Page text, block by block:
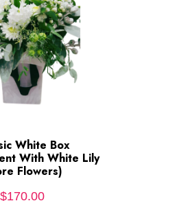
TO CART
White Box
With White Lily
Flowers)
$170.00